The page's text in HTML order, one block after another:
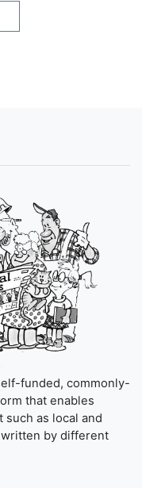
funded, commonly-
that enables
as local and
by different